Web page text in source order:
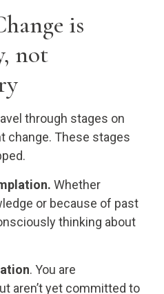
is
not
through stages on
change. These stages
Whether
or because of past
thinking about
. You are
aren’t yet committed to